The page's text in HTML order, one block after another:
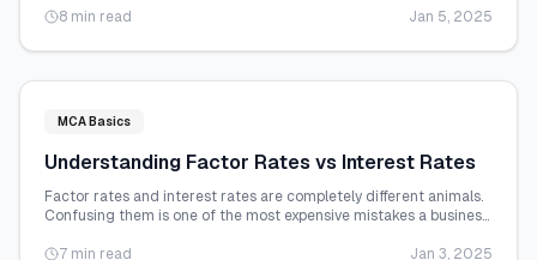
8 min read
Jan 5, 2025
MCA Basics
Understanding Factor Rates vs Interest Rates
Factor rates and interest rates are completely different animals.
Confusing them is one of the most expensive mistakes a business
7 min read
Jan 3, 2025